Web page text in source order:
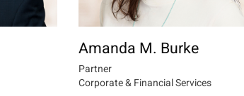
Amanda M. Burke
Partner
Corporate & Financial Services